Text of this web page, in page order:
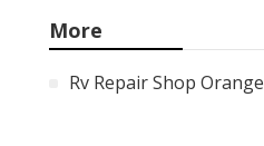
More
Rv Repair Shop